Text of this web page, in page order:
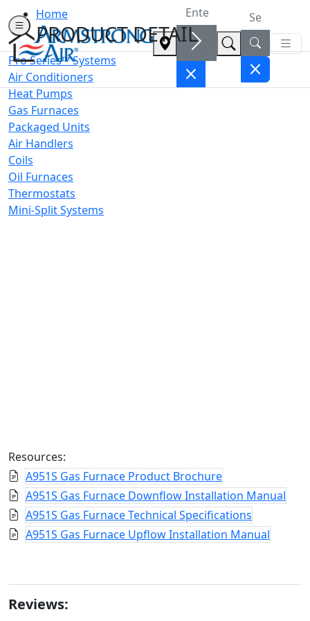
Home
PRODUCT DETAIL
Pro Series™ Systems
Air Conditioners
Heat Pumps
Gas Furnaces
Packaged Units
Air Handlers
Coils
Oil Furnaces
Thermostats
Mini-Split Systems
Resources:
A951S Gas Furnace Downflow Installation Manual
A951S Gas Furnace Product Brochure
A951S Gas Furnace Technical Specifications
A951S Gas Furnace Upflow Installation Manual
Reviews: